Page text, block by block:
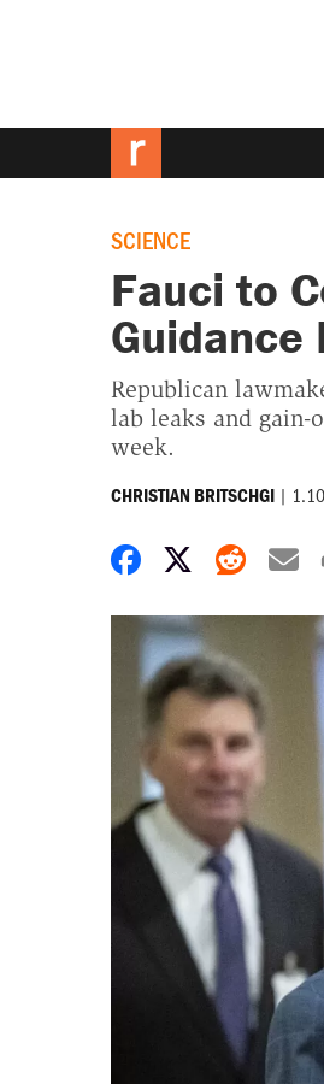
SCIENCE
Fauci to
Guidance
Republican
lab leaks and gain-
week.
CHRISTIAN BRITSCHGI |
Share onShare on